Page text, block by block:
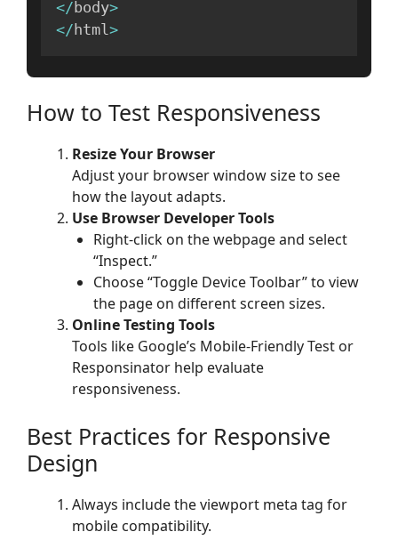
</body>
</html >
How to Test Responsiveness
Resize Your Browser
Adjust your browser window size to see
how the layout adapts.
Use Browser Developer Tools
Right-click on the webpage and select
“Inspect.”
Choose “Toggle Device Toolbar” to view
the page on different screen sizes.
Online Testing Tools
Tools like Google’s Mobile-Friendly Test or
Responsinator help evaluate
responsiveness.
Best Practices for Responsive
Design
Always include the viewport meta tag for
mobile compatibility.